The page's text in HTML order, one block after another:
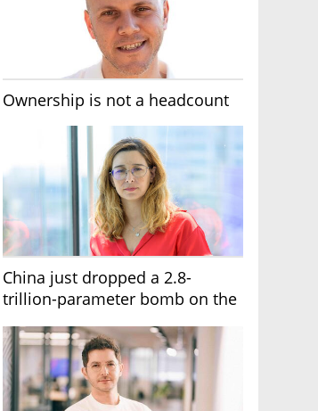
Ownership is not a headcount
China just dropped a 2.8-
trillion-parameter bomb on the